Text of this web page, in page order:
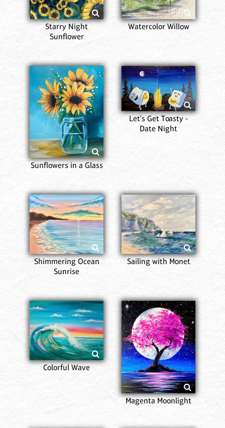
Starry Night
Sunflower
Watercolor Willow
Sunflowers in a Glass
Let's Get Toasty -
Date Night
Shimmering Ocean
Sunrise
Sailing with Monet
Colorful Wave
Magenta Moonlight